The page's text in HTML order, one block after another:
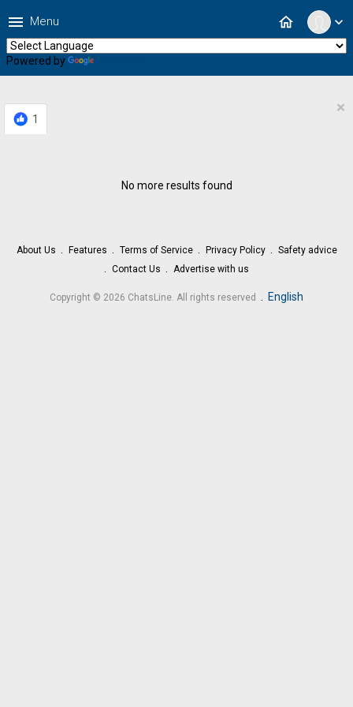
expand_more
home
menu Menu
Powered by
1
×
No more results found
About Us Features Terms of Service Privacy Policy
Safety advice
Contact Us
Advertise with us
Copyright © 2026 ChatsLine. All rights reserved . English